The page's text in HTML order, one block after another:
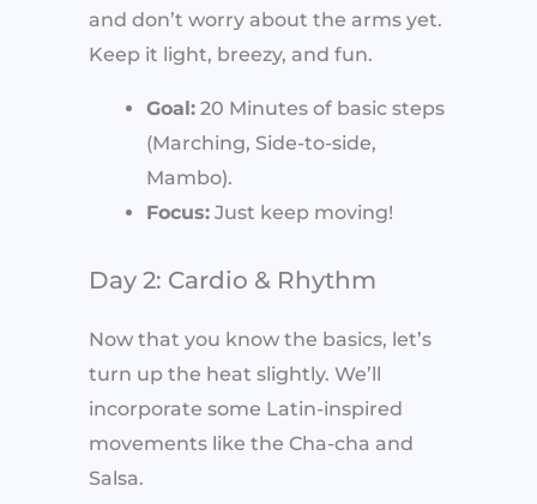
and don’t worry about the arms yet.
Keep it light, breezy, and fun.
Goal: 20 Minutes of basic steps
(Marching, Side-to-side,
Mambo).
Focus: Just keep moving!
Day 2: Cardio & Rhythm
Now that you know the basics, let’s
turn up the heat slightly. We’ll
incorporate some Latin-inspired
movements like the Cha-cha and
Salsa.